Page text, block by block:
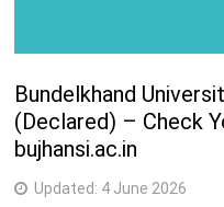
Bundelkhand
(Declared) – Check
bujhansi.ac.in
Updated: 4 June 2026